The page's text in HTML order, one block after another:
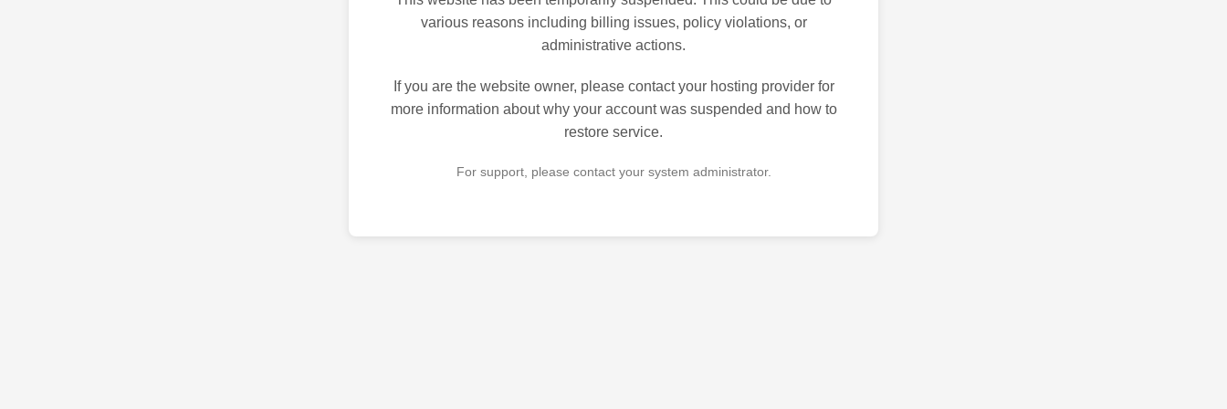
various reasons including billing issues, policy violations, or
administrative actions.
If you are the website owner, please contact your hosting provider for
more information about why your account was suspended and how to
restore service.
For support, please contact your system administrator.